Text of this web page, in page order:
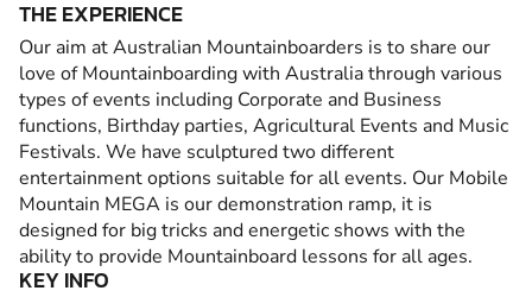
THE EXPERIENCE
Our aim at Australian Mountainboarders is to share our
love of Mountainboarding with Australia through various
types of events including Corporate and Business
functions, Birthday parties, Agricultural Events and Music
Festivals. We have sculptured two different
entertainment options suitable for all events. Our Mobile
Mountain MEGA is our demonstration ramp, it is
designed for big tricks and energetic shows with the
ability to provide Mountainboard lessons for all ages.
KEY INFO